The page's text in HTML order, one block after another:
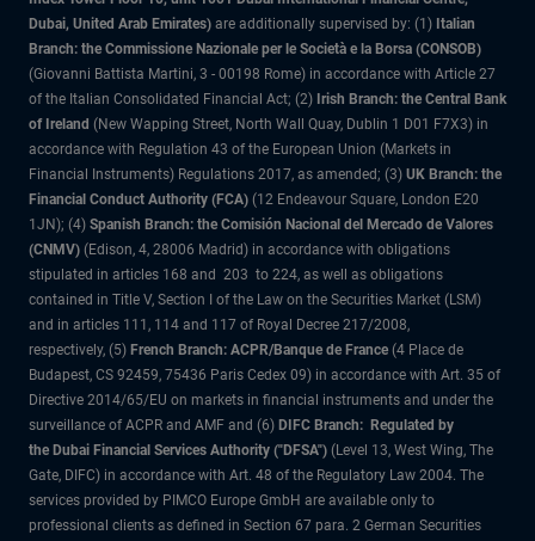
Dubai, United Arab Emirates) are additionally supervised by: (1) Italian
Branch: the Commissione Nazionale per le Società e la Borsa (CONSOB)
(Giovanni Battista Martini, 3 - 00198 Rome) in accordance with Article 27
of the Italian Consolidated Financial Act; (2) Irish Branch: the Central Bank
of Ireland (New Wapping Street, North Wall Quay, Dublin 1 D01 F7X3) in
accordance with Regulation 43 of the European Union (Markets in
Financial Instruments) Regulations 2017, as amended; (3) UK Branch: the
Financial Conduct Authority (FCA) (12 Endeavour Square, London E20
1JN); (4) Spanish Branch: the Comisión Nacional del Mercado de Valores
(CNMV) (Edison, 4, 28006 Madrid) in accordance with obligations
stipulated in articles 168 and 203 to 224, as well as obligations
contained in Title V, Section I of the Law on the Securities Market (LSM)
and in articles 111, 114 and 117 of Royal Decree 217/2008,
respectively, (5) French Branch: ACPR/Banque de France (4 Place de
Budapest, CS 92459, 75436 Paris Cedex 09) in accordance with Art. 35 of
Directive 2014/65/EU on markets in financial instruments and under the
surveillance of ACPR and AMF and (6) DIFC Branch: Regulated by
the Dubai Financial Services Authority ("DFSA") (Level 13, West Wing, The
Gate, DIFC) in accordance with Art. 48 of the Regulatory Law 2004. The
services provided by PIMCO Europe GmbH are available only to
professional clients as defined in Section 67 para. 2 German Securities